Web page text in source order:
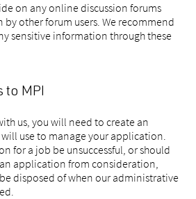
on any online discussion forums
other forum users. We recommend
sensitive information through these
to MPI
us, you will need to create an
use to manage your application.
for a job be unsuccessful, or should
application from consideration,
disposed of when our administrative